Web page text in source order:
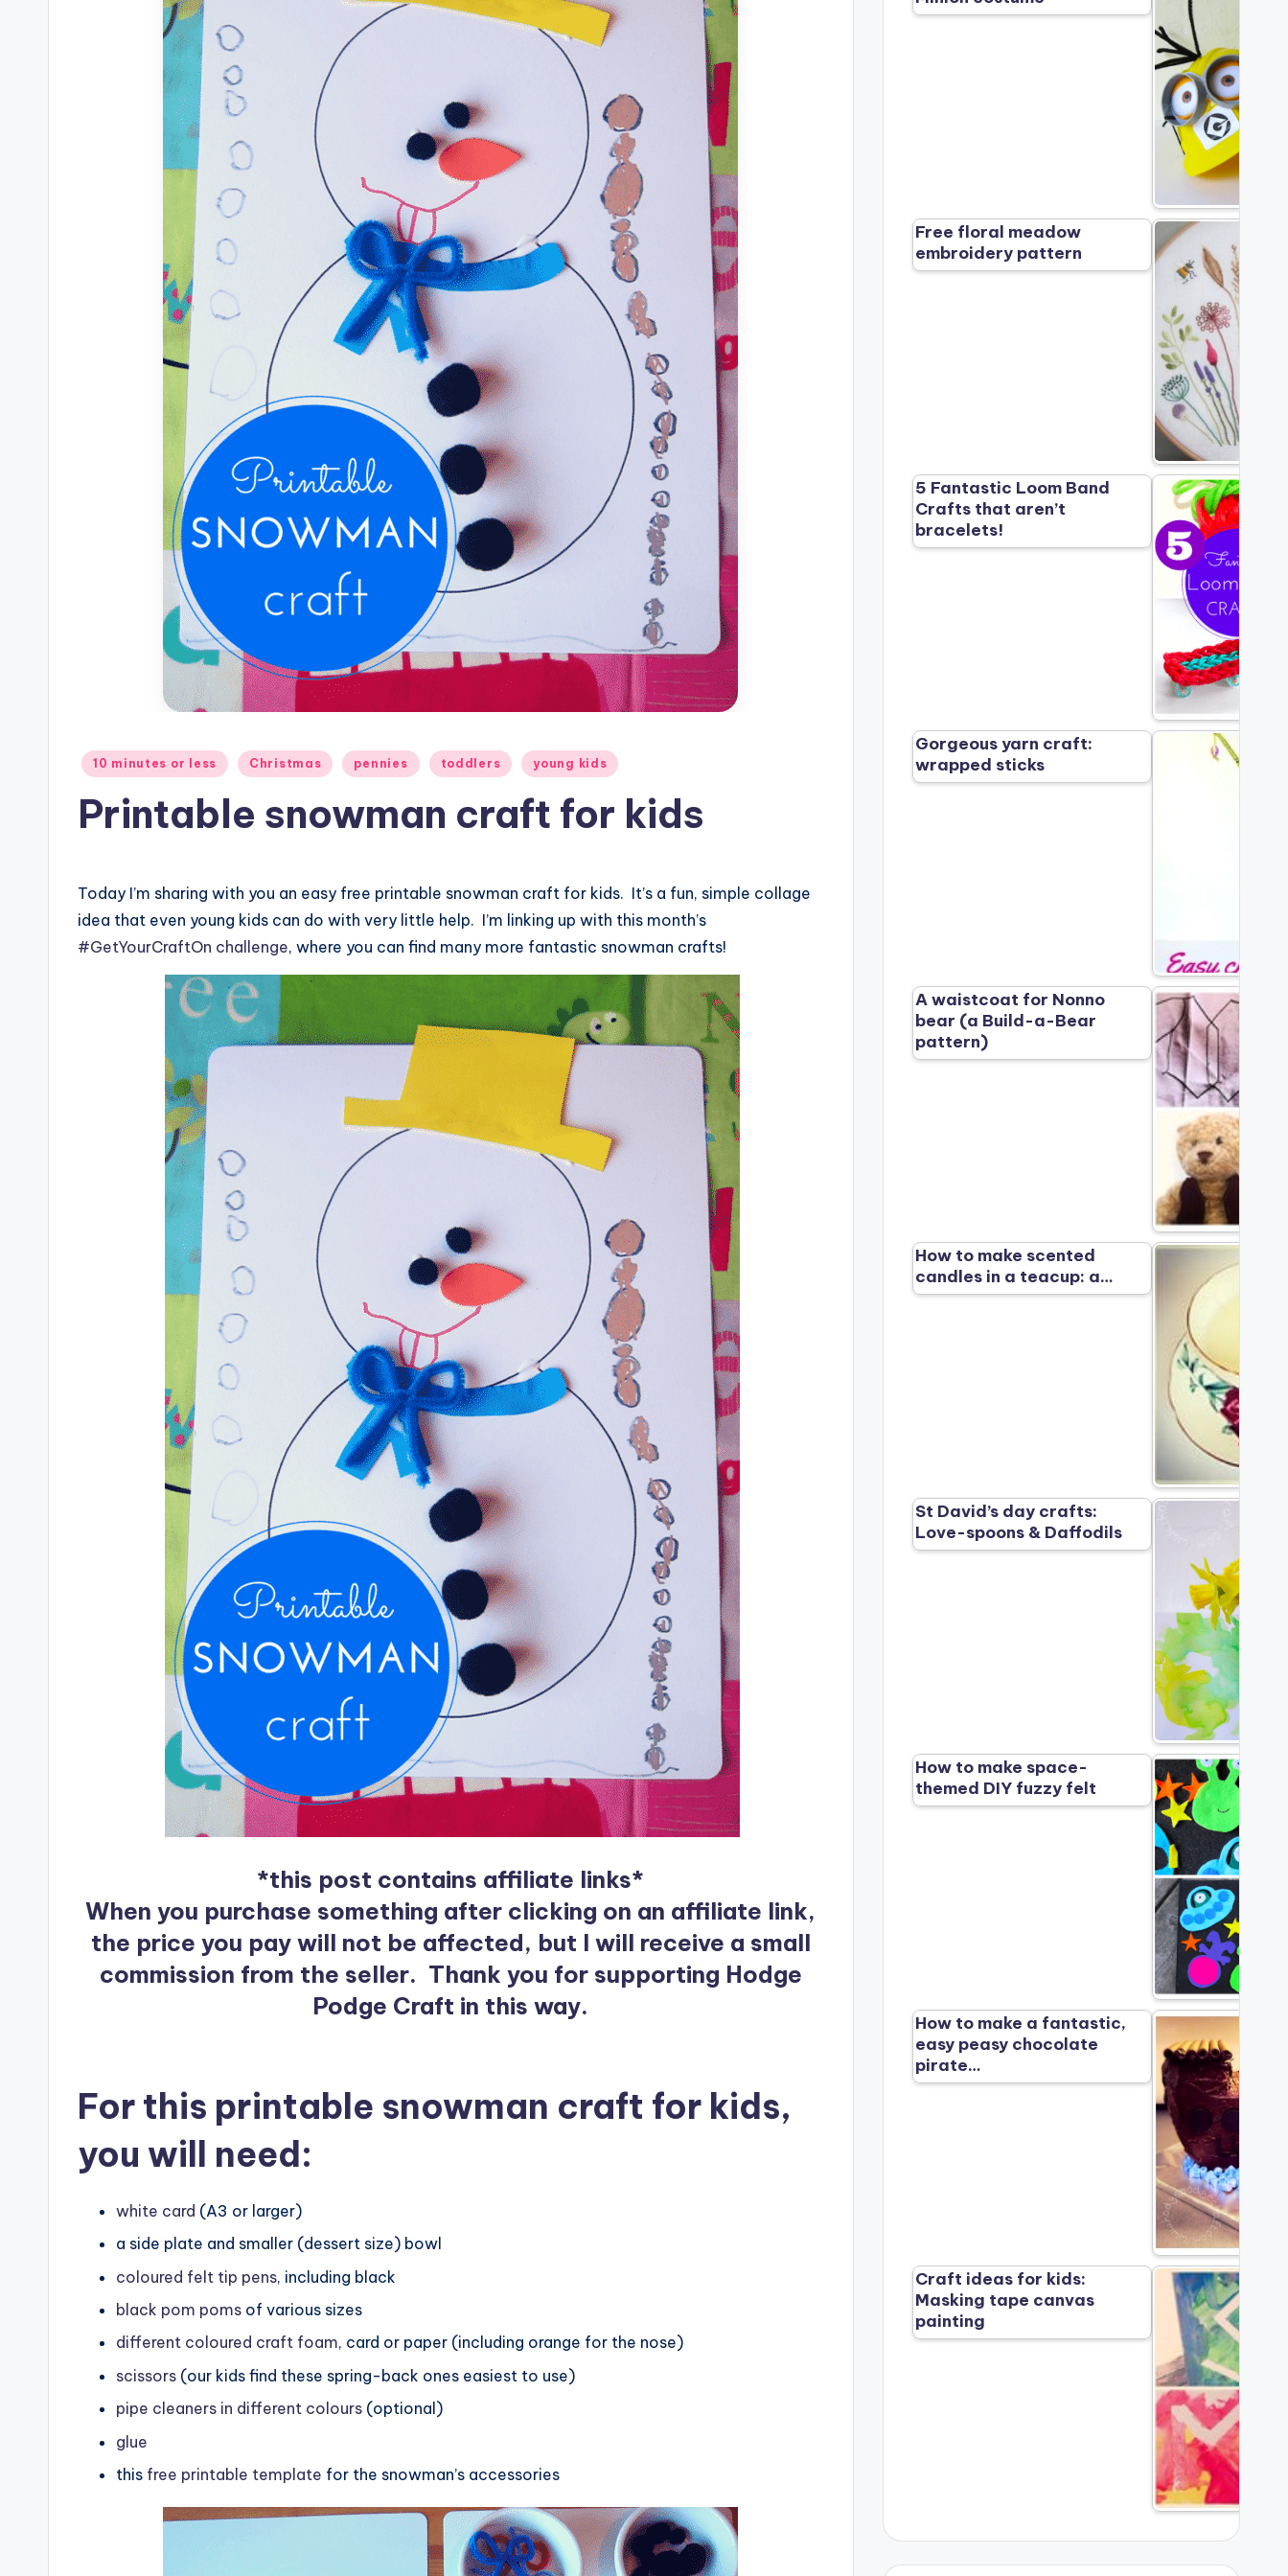
Posted
10 minutes or less Christmas pennies toddlers young kids
Printable snowman craft for kids
Today I’m sharing with you an easy free printable snowman craft for kids. It’s a fun, simple collage
idea that even young kids can do with very little help. I’m linking up with this month’s
#GetYourCraftOn challenge, where you can find many more fantastic snowman crafts!
*this post contains affiliate links*
When you purchase something after clicking on an affiliate link,
the price you pay will not be affected, but I will receive a small
commission from the seller. Thank you for supporting Hodge
Podge Craft in this way.
For this printable snowman craft for kids,
you will need:
white card (A3 or larger)
a side plate and smaller (dessert size) bowl
coloured felt tip pens, including black
black pom poms of various sizes
different coloured craft foam, card or paper (including orange for the nose)
scissors (our kids find these spring-back ones easiest to use)
pipe cleaners in different colours (optional)
glue
this free printable template for the snowman’s accessories
Free floral meadow
embroidery pattern
5 Fantastic Loom Band
Crafts that aren’t
bracelets!
Gorgeous yarn craft:
wrapped sticks
A waistcoat for Nonno
bear (a Build-a-Bear
pattern)
How to make scented
candles in a teacup: a…
St David’s day crafts:
Love-spoons & Daffodils
How to make space-
themed DIY fuzzy felt
How to make a fantastic,
easy peasy chocolate
pirate…
Craft ideas for kids:
Masking tape canvas
painting